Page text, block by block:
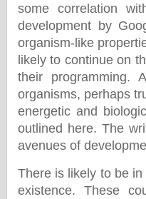
some correlation
development by
organism-like
likely to continue on
their programming.
organisms, perhaps
energetic and
outlined here. The
avenues of
There is likely to be
existence. These